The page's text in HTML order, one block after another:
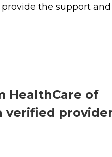
the support and
HealthCare of
verified